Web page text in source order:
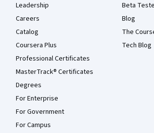
Leadership
Careers
Catalog
Coursera Plus
Professional Certificates
MasterTrack® Certificates
Degrees
For Enterprise
For Government
For Campus
Beta
Blog
The
Tech Blog